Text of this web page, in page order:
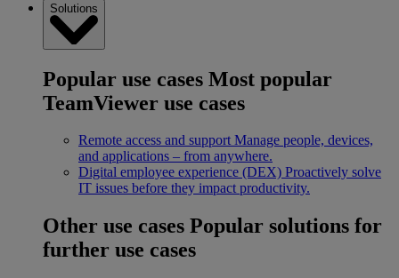
Solutions
Popular use cases Most popular
TeamViewer use cases
Remote access and support Manage people, devices,
and applications – from anywhere.
Digital employee experience (DEX) Proactively solve
IT issues before they impact productivity.
Other use cases Popular solutions for
further use cases